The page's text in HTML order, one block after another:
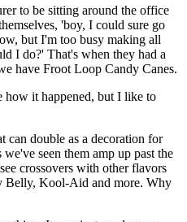
to be sitting around the office
'boy, I could sure go
but I'm too busy making all
I do?' That's when they had a
have Froot Loop Candy Canes.
how it happened, but I like to
can double as a decoration for
seen them amp up past the
crossovers with other flavors
Belly, Kool-Aid and more. Why